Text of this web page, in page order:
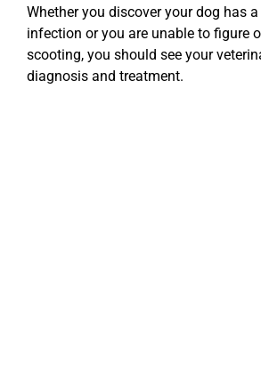
Whether you discover your dog has
infection or you are unable to figure
scooting, you should see your
diagnosis and treatment.